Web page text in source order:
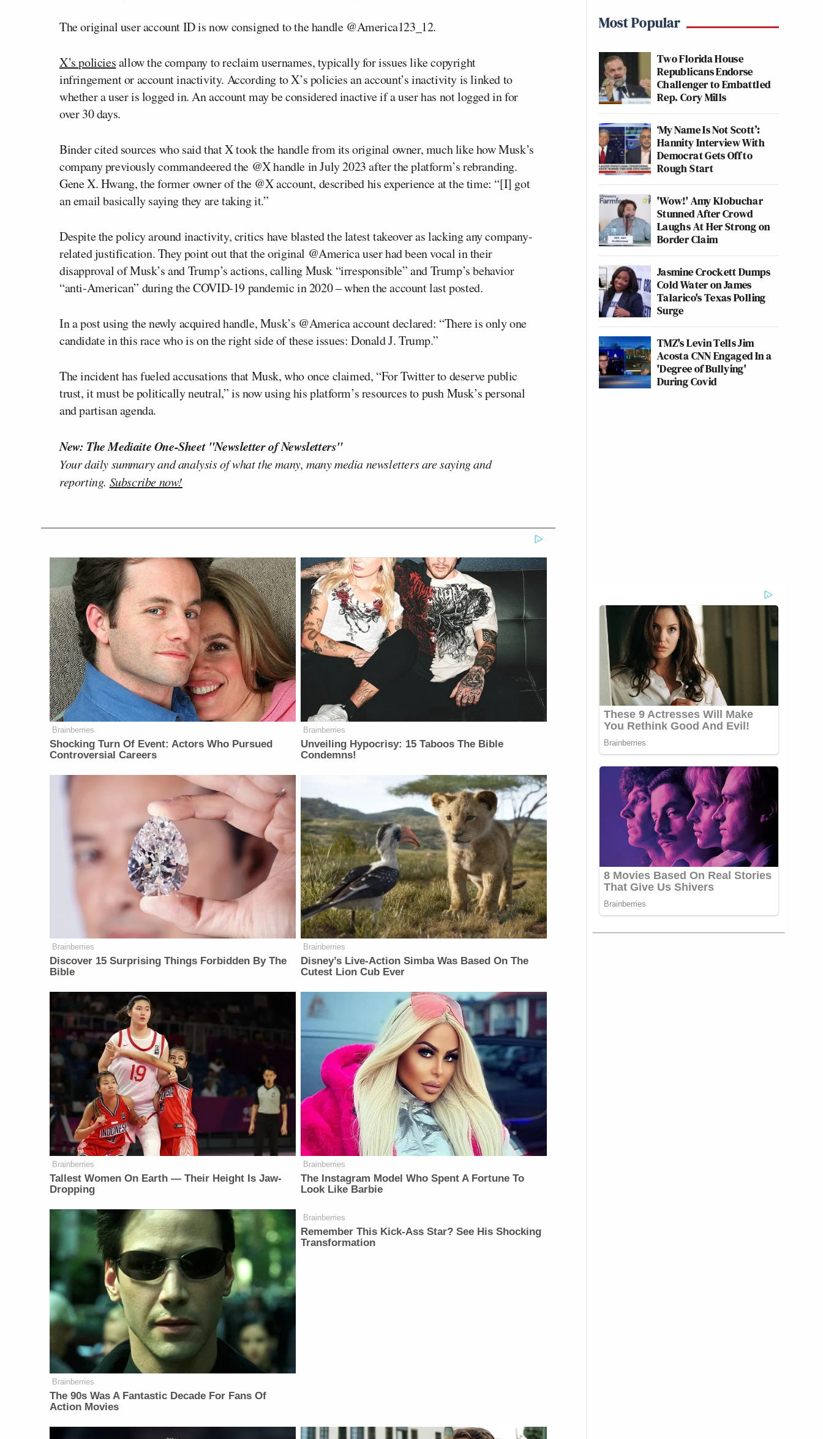
The original user account ID is now consigned to the handle @America123_12.
X’s policiesallow the company to reclaim usernames, typically for issues like copyright
infringement or account inactivity. According to X’s policies an account’s inactivity is linked to
whether a user is logged in. An account may be considered inactive if a user has not logged in for
over 30 days.
Binder cited sources who said that X took the handle from its original owner, much like how Musk’s
company previously commandeered the @X handle in July 2023 after the platform’s rebranding.
Gene X. Hwang, the former owner of the @X account, described his experience at the time: “[I] got
an email basically saying they are taking it.”
Despite the policy around inactivity, critics have blasted the latest takeover as lacking any company-
related justification. They point out that the original @America user had been vocal in their
disapproval of Musk’s and Trump’s actions, calling Musk “irresponsible” and Trump’s behavior
“anti-American” during the COVID-19 pandemic in 2020 – when the account last posted.
In a post using the newly acquired handle, Musk’s @America account declared: “There is only one
candidate in this race who is on the right side of these issues: Donald J. Trump.”
The incident has fueled accusations that Musk, who once claimed, “For Twitter to deserve public
trust, it must be politically neutral,” is now using his platform’s resources to push Musk’s personal
and partisan agenda.
New: The Mediaite One-Sheet "Newsletter of Newsletters"
Your daily summary and analysis of what the many, many media newsletters are saying and
reporting. Subscribe now!
Brainberries
Shocking Turn Of Event: Actors Who Pursued
Controversial Careers
Brainberries
Unveiling Hypocrisy: 15 Taboos The Bible
Condemns!
Brainberries
Discover 15 Surprising Things Forbidden By The
Bible
Brainberries
Disney’s Live-Action Simba Was Based On The
Cutest Lion Cub Ever
Brainberries
Tallest Women On Earth — Their Height Is Jaw-
Dropping
Brainberries
The Instagram Model Who Spent A Fortune To
Look Like Barbie
Brainberries
The 90s Was A Fantastic Decade For Fans Of
Action Movies
Brainberries
Remember This Kick-Ass Star? See His Shocking
Transformation
Most Popular
Two Florida House
Republicans Endorse
Challenger to Embattled
Rep. Cory Mills
‘My Name Is Not Scott’:
Hannity Interview With
Democrat Gets Off to
Rough Start
'Wow!' Amy Klobuchar
Stunned After Crowd
Laughs At Her Strong on
Border Claim
Jasmine Crockett Dumps
Cold Water on James
Talarico's Texas Polling
Surge
TMZ's Levin Tells Jim
Acosta CNN Engaged In a
'Degree of Bullying'
During Covid